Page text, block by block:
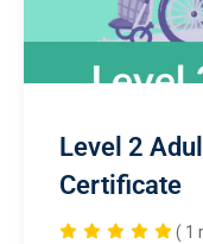
Level 2
Certificate
( 1